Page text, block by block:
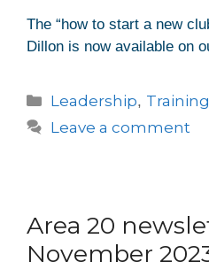
The “how to start a new
Dillon is now available on
Leadership, Training
Leave a comment
Area 20
November